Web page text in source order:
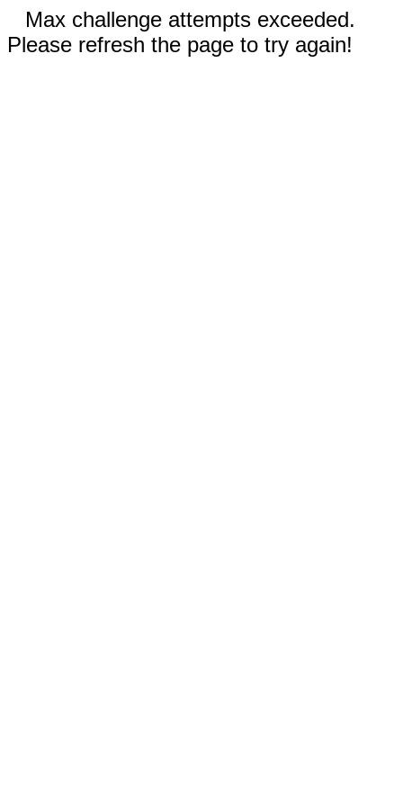
Max challenge attempts exceeded.
Please refresh the page to try again!